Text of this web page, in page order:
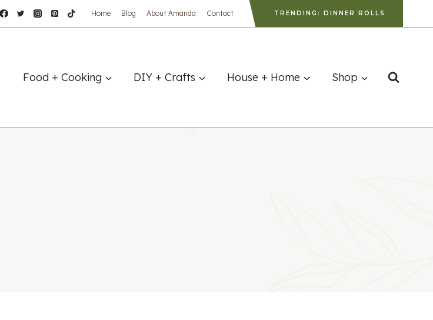
Home Blog About Amanda Contact TRENDING: DINNER ROLLS
Food + Cooking DIY + Crafts House + Home Shop